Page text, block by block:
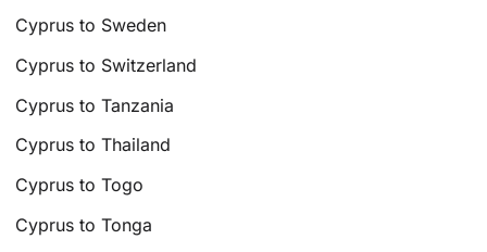
Cyprus to Sweden
Cyprus to Switzerland
Cyprus to Tanzania
Cyprus to Thailand
Cyprus to Togo
Cyprus to Tonga